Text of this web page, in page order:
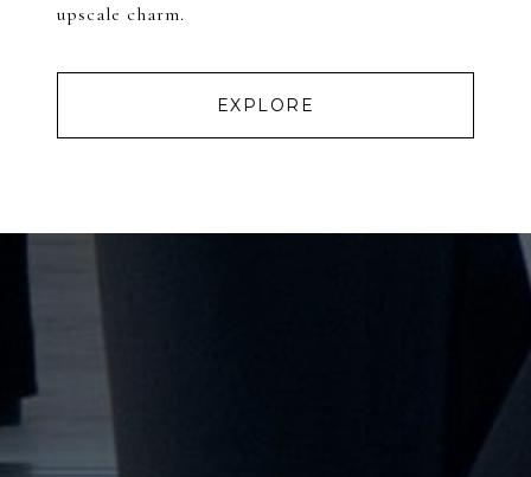
upscale charm.
EXPLORE